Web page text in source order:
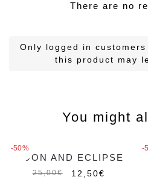
There are no
Only logged in
this product may
You might
-50%
MAGIC CHARMS
MAGIC CHARMS
MOON AND ECLIPSE
25,00€ 12,50€
-